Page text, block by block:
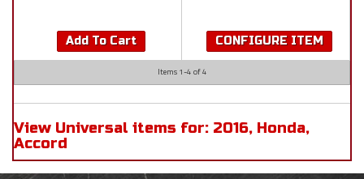
Add To Cart CONFIGURE ITEM
Items 1-4 of4
View Universal items for: 2016, Honda,
Accord